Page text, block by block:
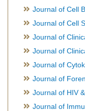
Journal of Cell
Journal of Cell
Journal of
Journal of
Journal of
Journal of
Journal of HIV
Journal of